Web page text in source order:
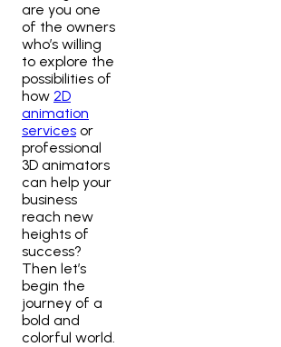
are you one
of the owners
who’s willing
to explore the
possibilities of
how 2D
animation
services or
professional
3D animators
can help your
business
reach new
heights of
success?
Then let’s
begin the
journey of a
bold and
colorful world.